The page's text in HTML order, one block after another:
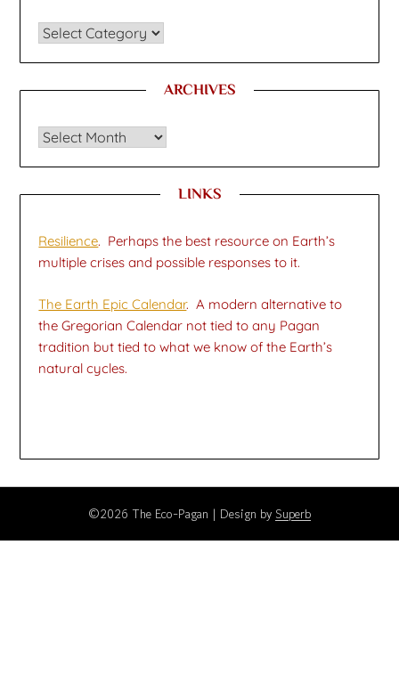
CATEGORIES
ARCHIVES
Archives
LINKS
Resilience. Perhaps the best resource on Earth’s
multiple crises and possible responses to it.
The Earth Epic Calendar. A modern alternative to
the Gregorian Calendar not tied to any Pagan
tradition but tied to what we know of the Earth’s
natural cycles.
©2026 The Eco-Pagan | Design by Superb